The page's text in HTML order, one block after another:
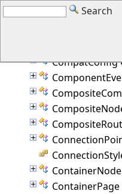
Search
ColumnStyle
CompatConfig
ContainerNode
ContainerPage